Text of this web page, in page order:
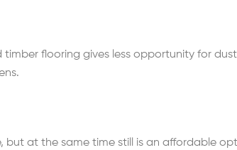
flooring gives less opportunity for
but at the same time still is an affordable